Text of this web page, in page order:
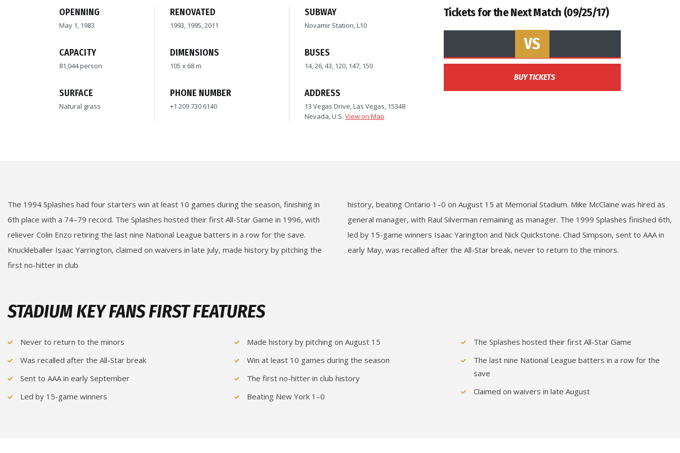
OPENNING
May 1, 1983
RENOVATED
1993, 1995, 2011
SUBWAY
Novamir Station, L10
CAPACITY
81,044 person
DIMENSIONS
105 x 68 m
BUSES
14, 26, 43, 120, 147, 150
SURFACE
Natural grass
PHONE NUMBER
+1 209 730 6140
ADDRESS
13 Vegas Drive, Las Vegas, 15348
Nevada, U.S. View on Map
Tickets for the Next Match (09/25/17)
VS
BUY TICKETS
The 1994 Splashes had four starters win at least 10 games during the season, finishing in
6th place with a 74–79 record. The Splashes hosted their first All-Star Game in 1996, with
reliever Colin Enzo retiring the last nine National League batters in a row for the save.
Knuckleballer Isaac Yarrington, claimed on waivers in late July, made history by pitching the
first no-hitter in club
history, beating Ontario 1–0 on August 15 at Memorial Stadium. Mike McClaine was hired as
general manager, with Raul Silverman remaining as manager. The 1999 Splashes finished 6th,
led by 15-game winners Isaac Yarington and Nick Quickstone. Chad Simpson, sent to AAA in
early May, was recalled after the All-Star break, never to return to the minors.
STADIUM KEY FANS FIRST FEATURES
Never to return to the minors
Was recalled after the All-Star break
Sent to AAA in early September
Led by 15-game winners
Made history by pitching on August 15
Win at least 10 games during the season
The first no-hitter in club history
Beating New York 1–0
The Splashes hosted their first All-Star Game
The last nine National League batters in a row for the
save
Claimed on waivers in late August